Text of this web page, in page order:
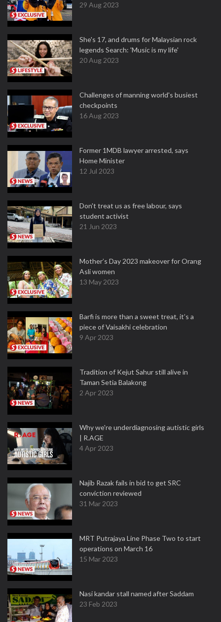
29 Aug 2023
She's 17, and drums for Malaysian rock
legends Search: 'Music is my life'
20 Aug 2023
Challenges of manning world's busiest
checkpoints
16 Aug 2023
Former 1MDB lawyer arrested, says
Home Minister
12 Jul 2023
Don't treat us as free labour, says
student activist
21 Jun 2023
Mother’s Day 2023 makeover for Orang
Asli women
13 May 2023
Barfi is more than a sweet treat, it’s a
piece of Vaisakhi celebration
9 Apr 2023
Tradition of Kejut Sahur still alive in
Taman Setia Balakong
2 Apr 2023
Why we're underdiagnosing autistic girls
| R.AGE
4 Apr 2023
Najib Razak fails in bid to get SRC
conviction reviewed
31 Mar 2023
MRT Putrajaya Line Phase Two to start
operations on March 16
15 Mar 2023
Nasi kandar stall named after Saddam
23 Feb 2023